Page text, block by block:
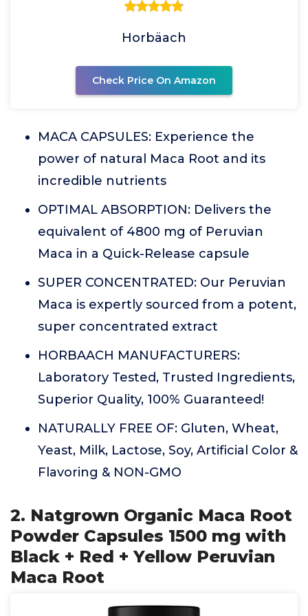
Horbäach
Check Price On Amazon
MACA CAPSULES: Experience the
power of natural Maca Root and its
incredible nutrients
OPTIMAL ABSORPTION: Delivers the
equivalent of 4800 mg of Peruvian
Maca in a Quick-Release capsule
SUPER CONCENTRATED: Our Peruvian
Maca is expertly sourced from a potent,
super concentrated extract
HORBAACH MANUFACTURERS:
Laboratory Tested, Trusted Ingredients,
Superior Quality, 100% Guaranteed!
NATURALLY FREE OF: Gluten, Wheat,
Yeast, Milk, Lactose, Soy, Artificial Color &
Flavoring & NON-GMO
2. Natgrown Organic Maca Root
Powder Capsules 1500 mg with
Black + Red + Yellow Peruvian
Maca Root